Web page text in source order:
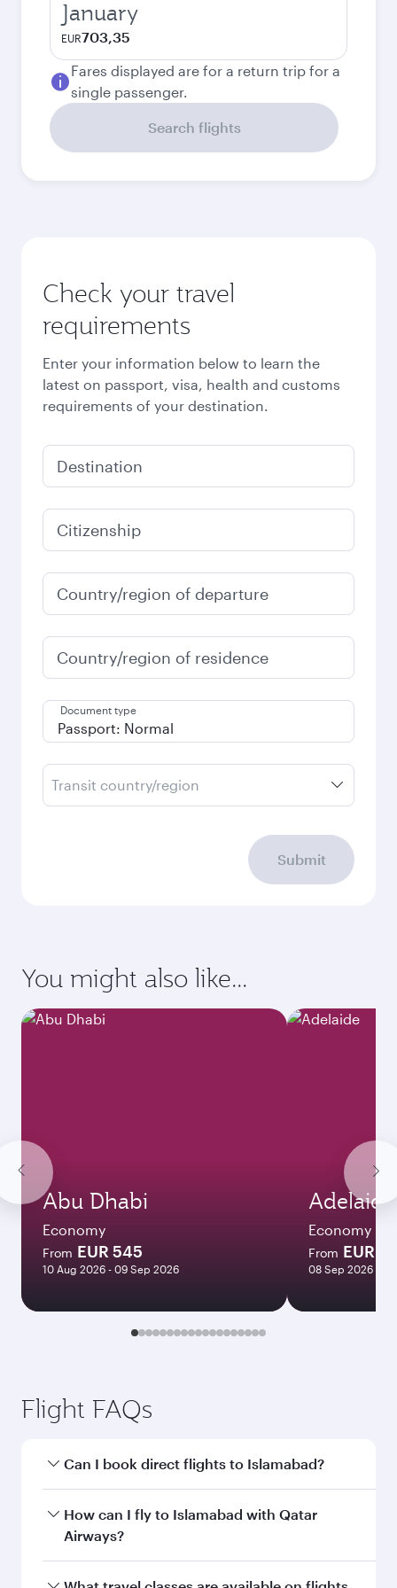
January
EUR703,35
Fares displayed are for a return trip for a
single passenger.
Search flights
Check your travel
requirements
Enter your information below to learn the
latest on passport, visa, health and customs
requirements of your destination.
Destination
Citizenship
Country/region of departure
Country/region of residence
Document type
Transit country/region
Submit
You might also like...
Abu Dhabi
Economy
From EUR 545
10 Aug 2026 - 09 Sep 2026
Adelaide
Economy
From EUR
08 Sep 2026 - 18
Flight FAQs
Can I book direct flights to Islamabad?
Yes, Qatar Airways operates direct flights to
Islamabad. Search for flights through our
How can I fly to Islamabad with Qatar
Airways?
You can fly directly to Islamabad with Qatar